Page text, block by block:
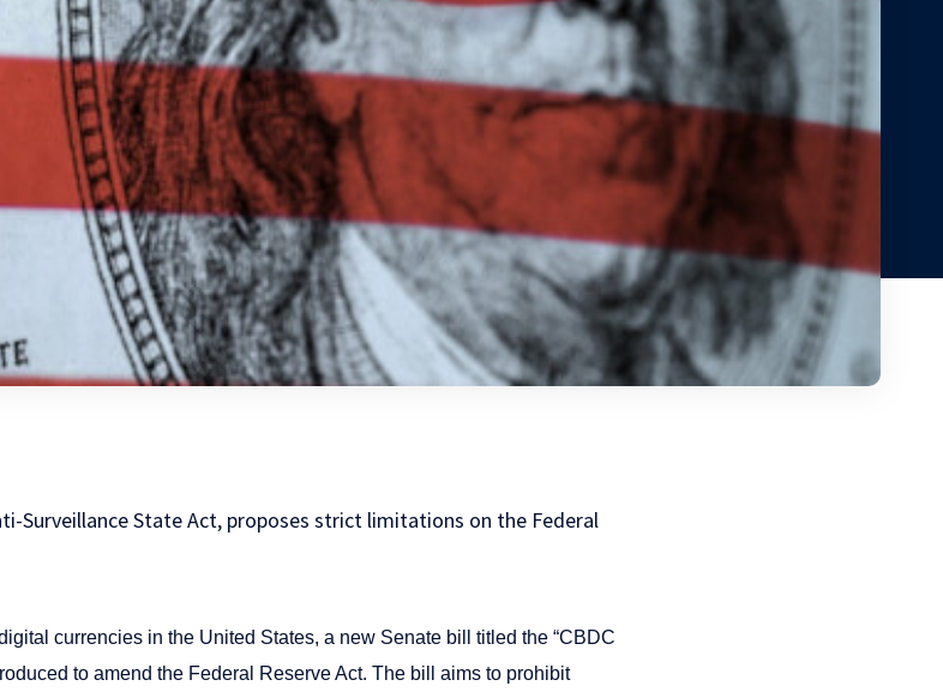
Surveillance State Act, proposes strict limitations on the Federal
currencies in the United States, a new Senate bill titled the “CBDC
to amend the Federal Reserve Act. The bill aims to prohibit